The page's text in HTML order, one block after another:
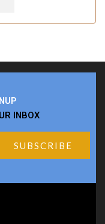
INBOX